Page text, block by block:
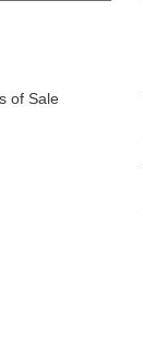
of Sale